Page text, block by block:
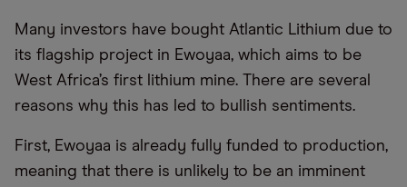
Many investors have bought Atlantic Lithium due to
its flagship project in Ewoyaa, which aims to be
West Africa’s first lithium mine. There are several
reasons why this has led to bullish sentiments.
First, Ewoyaa is already fully funded to production,
meaning that there is unlikely to be an imminent